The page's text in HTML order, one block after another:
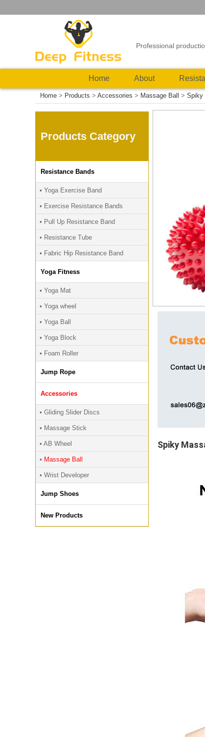
Professional
Home About
Home > Products > Accessories > Massage Ball > Spiky
Spiky
Products Category
Resistance Bands
• Yoga Exercise Band
• Exercise Resistance Bands
• Pull Up Resistance Band
• Resistance Tube
• Fabric Hip Resistance Band
Yoga Fitness
• Yoga Mat
• Yoga wheel
• Yoga Ball
• Yoga Block
• Foam Roller
Jump Rope
Accessories
• Gliding Slider Discs
• Massage Stick
• AB Wheel
• Massage Ball
• Wrist Developer
Jump Shoes
New Products